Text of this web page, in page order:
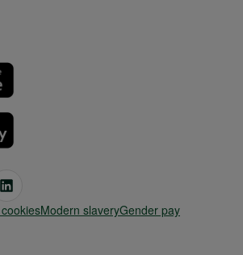
Modern slaveryGender pay